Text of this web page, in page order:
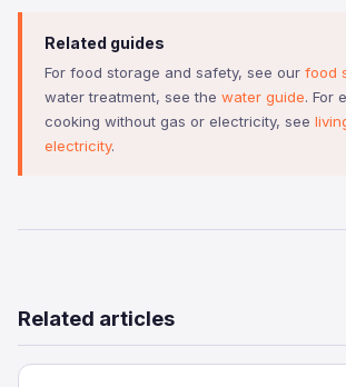
Related guides
For food storage and safety, see our food
water treatment, see the water guide. For
cooking without gas or electricity, see
electricity.
Related articles